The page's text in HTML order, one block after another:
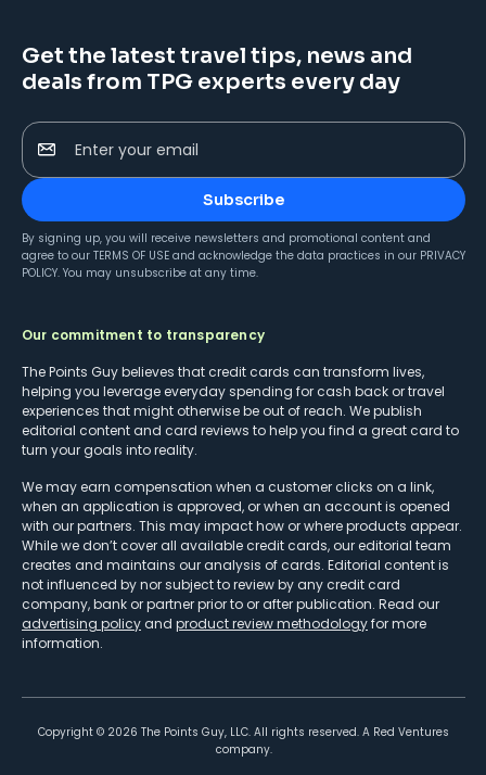
Get the latest travel tips, news and
deals from TPG experts every day
Enter your email
Subscribe
By signing up, you will receive newsletters and promotional content and
agree to our TERMS OF USE and acknowledge the data practices in our PRIVACY
POLICY. You may unsubscribe at any time.
Our commitment to transparency
The Points Guy believes that credit cards can transform lives,
helping you leverage everyday spending for cash back or travel
experiences that might otherwise be out of reach. We publish
editorial content and card reviews to help you find a great card to
turn your goals into reality.
We may earn compensation when a customer clicks on a link,
when an application is approved, or when an account is opened
with our partners. This may impact how or where products appear.
While we don’t cover all available credit cards, our editorial team
creates and maintains our analysis of cards. Editorial content is
not influenced by nor subject to review by any credit card
company, bank or partner prior to or after publication. Read our
advertising policy and product review methodologyfor more
information.
Copyright © 2026 The Points Guy, LLC. All rights reserved. A Red Ventures
company.